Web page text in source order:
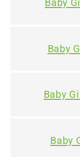
Baby
Baby
Baby
Baby